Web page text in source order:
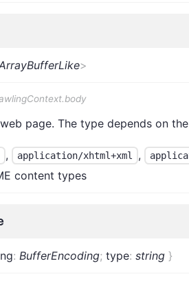
>
page. The type depends on the
, application/xhtml+xml ,
content types
: BufferEncoding; type: string }